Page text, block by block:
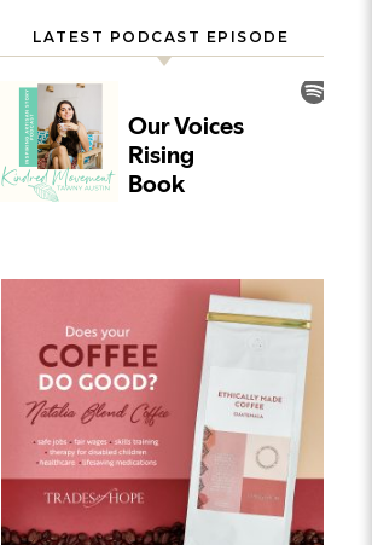
LATEST PODCAST EPISODE